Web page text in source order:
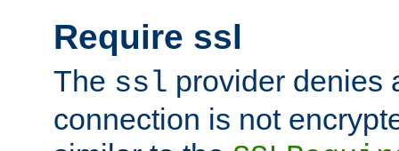
Require ssl
The ssl provider denies
connection is not